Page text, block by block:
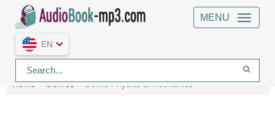
MENU
EN
Home Genres Genre Physics & Mechanics